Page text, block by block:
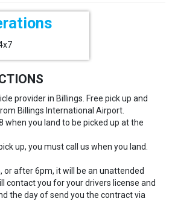
provider in Billings. Free pick up and
Billings International Airport.
when you land to be picked up at the
up, you must call us when you land.
or after 6pm, it will be an unattended
contact you for your drivers license and
the day of send you the contract via